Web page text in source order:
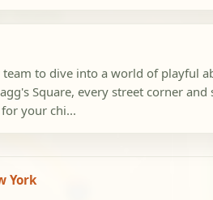
to dive into a world of playful
Square, every street corner and
your chi...
York